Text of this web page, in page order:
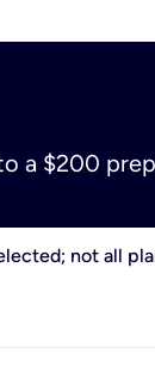
a $200
not all